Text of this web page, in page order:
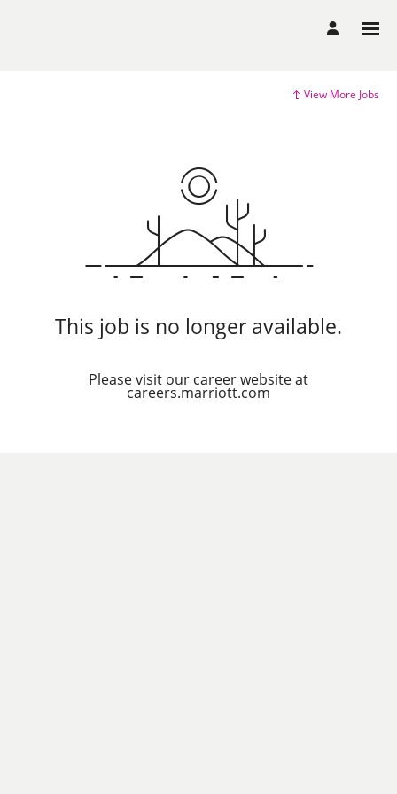
View More Jobs
This job is no longer available.
Please visit our career website at
careers.marriott.com